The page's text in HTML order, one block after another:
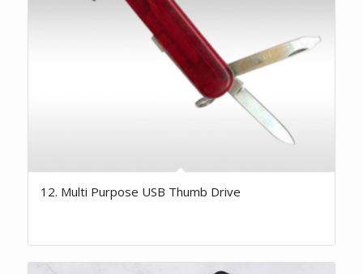
12. Multi Purpose USB Thumb Drive